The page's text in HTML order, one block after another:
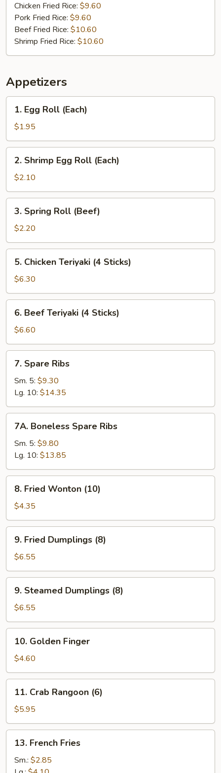
Chicken Fried Rice: $9.60
Pork Fried Rice: $9.60
Beef Fried Rice: $10.60
Shrimp Fried Rice: $10.60
Appetizers
Egg
Roll
(Each)
1. Egg Roll (Each)
$1.95
Shrimp
Egg
Roll
(Each)
2. Shrimp Egg Roll (Each)
$2.10
Spring
Roll
(Beef)
3. Spring Roll (Beef)
$2.20
Chicken
Teriyaki
(4
Sticks)
5. Chicken Teriyaki (4 Sticks)
$6.30
Beef
Teriyaki
(4
Sticks)
6. Beef Teriyaki (4 Sticks)
$6.60
Spare
Ribs
7. Spare Ribs
Sm. 5: $9.30
Lg. 10: $14.35
Boneless
Spare
Ribs
7A. Boneless Spare Ribs
Sm. 5: $9.80
Lg. 10: $13.85
Fried
Wonton
(10)
8. Fried Wonton (10)
$4.35
Fried
Dumplings
(8)
9. Fried Dumplings (8)
$6.55
Steamed
Dumplings
(8)
9. Steamed Dumplings (8)
$6.55
Golden
Finger
10. Golden Finger
$4.60
Crab
Rangoon
(6)
11. Crab Rangoon (6)
$5.95
French
Fries
13. French Fries
Sm.: $2.85